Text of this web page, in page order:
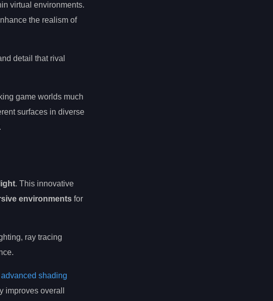
virtual environments.
the realism of
detail that rival
game worlds much
surfaces in diverse
. This innovative
environments for
ray tracing
advanced shading
improves overall